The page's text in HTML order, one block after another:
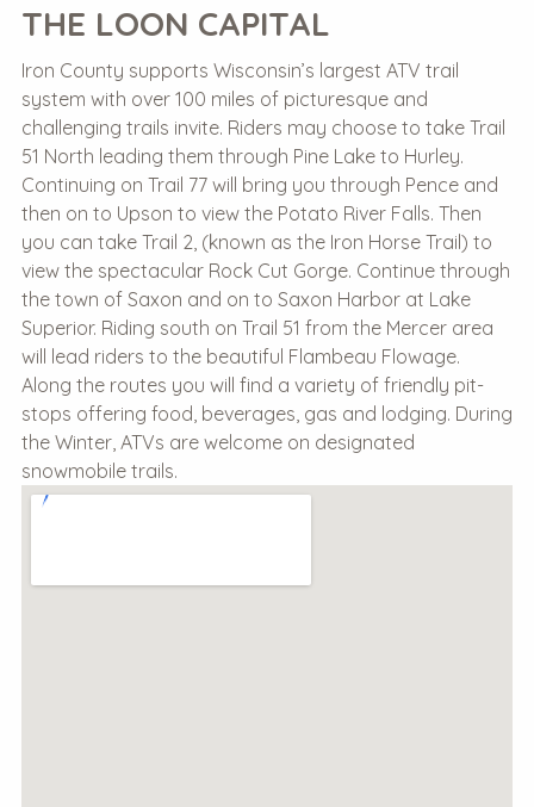
THE LOON CAPITAL
Iron County supports Wisconsin’s largest ATV trail
system with over 100 miles of picturesque and
challenging trails invite. Riders may choose to take Trail
51 North leading them through Pine Lake to Hurley.
Continuing on Trail 77 will bring you through Pence and
then on to Upson to view the Potato River Falls. Then
you can take Trail 2, (known as the Iron Horse Trail) to
view the spectacular Rock Cut Gorge. Continue through
the town of Saxon and on to Saxon Harbor at Lake
Superior. Riding south on Trail 51 from the Mercer area
will lead riders to the beautiful Flambeau Flowage.
Along the routes you will find a variety of friendly pit-
stops offering food, beverages, gas and lodging. During
the Winter, ATVs are welcome on designated
snowmobile trails.